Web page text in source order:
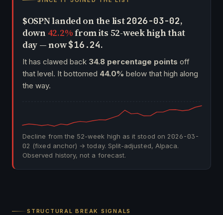
$OSPN landed on the list2026-03-02,
down 42.2%from its 52-week high that
day — now$16.24.
It has clawed back 34.8 percentage points off
that level. It bottomed 44.0% below that high along
the way.
Decline from the 52-week high as it stood on 2026-03-
02 (fixed anchor) → today. Split-adjusted, Alpaca.
Observed history, not a forecast.
STRUCTURAL BREAK SIGNALS